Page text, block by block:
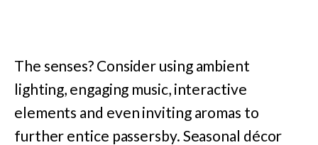
The senses? Consider using ambient
lighting, engaging music, interactive
elements and even inviting aromas to
further entice passersby. Seasonal décor